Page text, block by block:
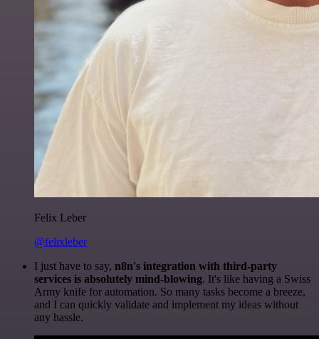
Felix Leber
@felixleber
I just have to say, n8n's integration with third-party
services is absolutely mind-blowing. It's like having a Swiss
Army knife for automation. So many tasks become a breeze,
and I can quickly validate and implement my ideas without
any hassle.